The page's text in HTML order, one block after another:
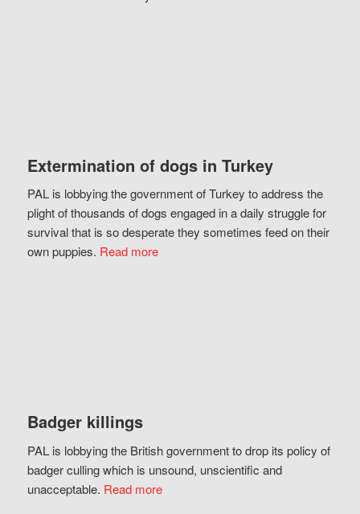
Extermination of dogs in Turkey
PAL is lobbying the government of Turkey to address the
plight of thousands of dogs engaged in a daily struggle for
survival that is so desperate they sometimes feed on their
own puppies. Read more
Badger killings
PAL is lobbying the British government to drop its policy of
badger culling which is unsound, unscientific and
unacceptable. Read more